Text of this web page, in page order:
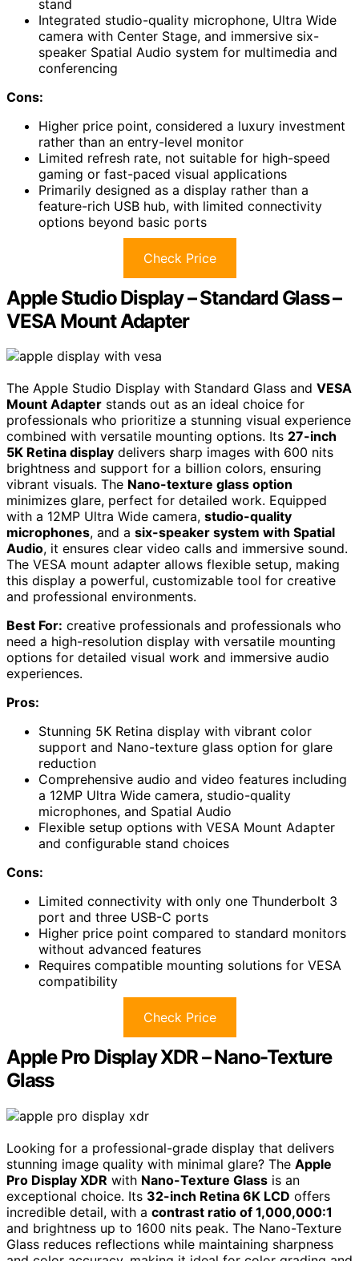
stand
Integrated studio-quality microphone, Ultra Wide
camera with Center Stage, and immersive six-
speaker Spatial Audio system for multimedia and
conferencing
Cons:
Higher price point, considered a luxury investment
rather than an entry-level monitor
Limited refresh rate, not suitable for high-speed
gaming or fast-paced visual applications
Primarily designed as a display rather than a
feature-rich USB hub, with limited connectivity
options beyond basic ports
Check Price
Apple Studio Display – Standard Glass –
VESA Mount Adapter
The Apple Studio Display with Standard Glass and VESA
Mount Adapter stands out as an ideal choice for
professionals who prioritize a stunning visual experience
combined with versatile mounting options. Its 27-inch
5K Retina display delivers sharp images with 600 nits
brightness and support for a billion colors, ensuring
vibrant visuals. The Nano-texture glass option
minimizes glare, perfect for detailed work. Equipped
with a 12MP Ultra Wide camera, studio-quality
microphones, and a six-speaker system with Spatial
Audio, it ensures clear video calls and immersive sound.
The VESA mount adapter allows flexible setup, making
this display a powerful, customizable tool for creative
and professional environments.
Best For: creative professionals and professionals who
need a high-resolution display with versatile mounting
options for detailed visual work and immersive audio
experiences.
Pros:
Stunning 5K Retina display with vibrant color
support and Nano-texture glass option for glare
reduction
Comprehensive audio and video features including
a 12MP Ultra Wide camera, studio-quality
microphones, and Spatial Audio
Flexible setup options with VESA Mount Adapter
and configurable stand choices
Cons:
Limited connectivity with only one Thunderbolt 3
port and three USB-C ports
Higher price point compared to standard monitors
without advanced features
Requires compatible mounting solutions for VESA
compatibility
Check Price
Apple Pro Display XDR – Nano-Texture
Glass
Looking for a professional-grade display that delivers
stunning image quality with minimal glare? The Apple
Pro Display XDR with Nano-Texture Glass is an
exceptional choice. Its 32-inch Retina 6K LCD offers
incredible detail, with a contrast ratio of 1,000,000:1
and brightness up to 1600 nits peak. The Nano-Texture
Glass reduces reflections while maintaining sharpness